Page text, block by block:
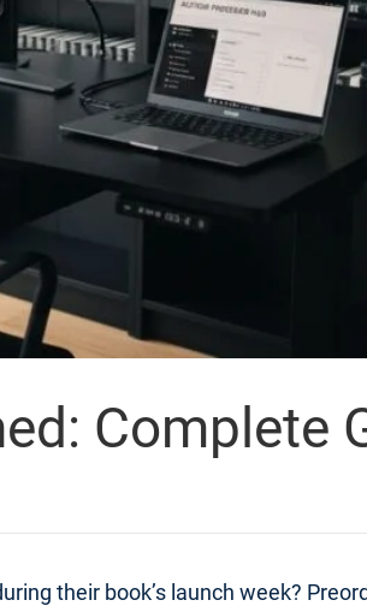
Complete
their book’s launch week?